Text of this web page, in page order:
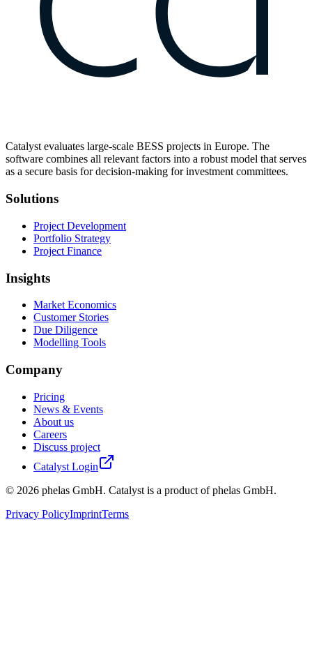
Catalyst evaluates large-scale BESS projects in Europe. The
software combines all relevant factors into a robust model that serves
as a secure basis for decision-making for investment committees.
Solutions
Project Development
Portfolio Strategy
Project Finance
Insights
Market Economics
Customer Stories
Due Diligence
Modelling Tools
Company
Pricing
News & Events
About us
Careers
Discuss project
Catalyst Login
© 2026 phelas GmbH. Catalyst is a product of phelas GmbH.
Privacy PolicyImprintTerms